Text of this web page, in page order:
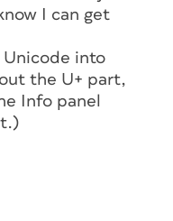
I can get
into
the U+ part,
Info panel